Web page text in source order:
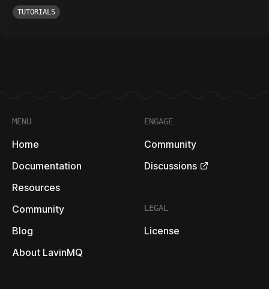
TUTORIALS
MENU
Home
Documentation
Resources
Community
Blog
About LavinMQ
ENGAGE
Community
Discussions
LEGAL
License